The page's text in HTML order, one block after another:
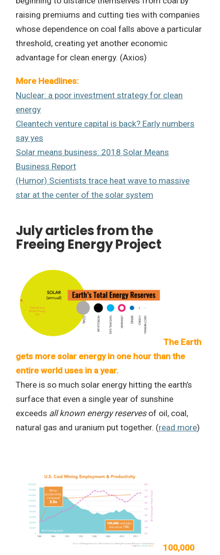
raising premiums and cutting ties with companies
whose dependence on coal falls above a particular
threshold, creating yet another economic
advantage for clean energy. (Axios)
More Headlines:
Nuclear: a poor investment strategy for clean
energy
Cleantech venture capital is back? Early numbers
say yes
Solar means business: 2018 Solar Means
Business Report
(Humor) Scientists trace heat wave to massive
star at the center of the solar system
July articles from the
Freeing Energy Project
The Earth
gets more solar energy in one hour than the
entire world uses in a year.
There is so much solar energy hitting the earth’s
surface that even a single year of sunshine
exceeds all known energy reserves of oil, coal,
natural gas and uranium put together. (read more)
100,000